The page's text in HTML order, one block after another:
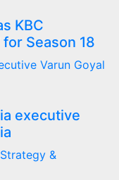
KBC
for Season 18
executive